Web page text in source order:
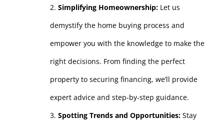
Simplifying Homeownership: Let us
demystify the home buying process and
empower you with the knowledge to make the
right decisions. From finding the perfect
property to securing financing, we’ll provide
expert advice and step-by-step guidance.
Spotting Trends and Opportunities: Stay